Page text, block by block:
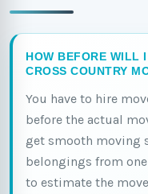
HOW BEFORE WILL
CROSS COUNTRY
You have to hire
before the actual
get smooth moving
belongings from one
to estimate the